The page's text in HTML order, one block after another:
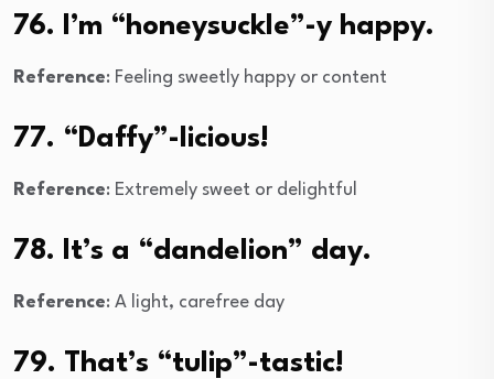
76. I’m “honeysuckle”-y happy.
Reference: Feeling sweetly happy or content
77. “Daffy”-licious!
Reference: Extremely sweet or delightful
78. It’s a “dandelion” day.
Reference: A light, carefree day
79. That’s “tulip”-tastic!